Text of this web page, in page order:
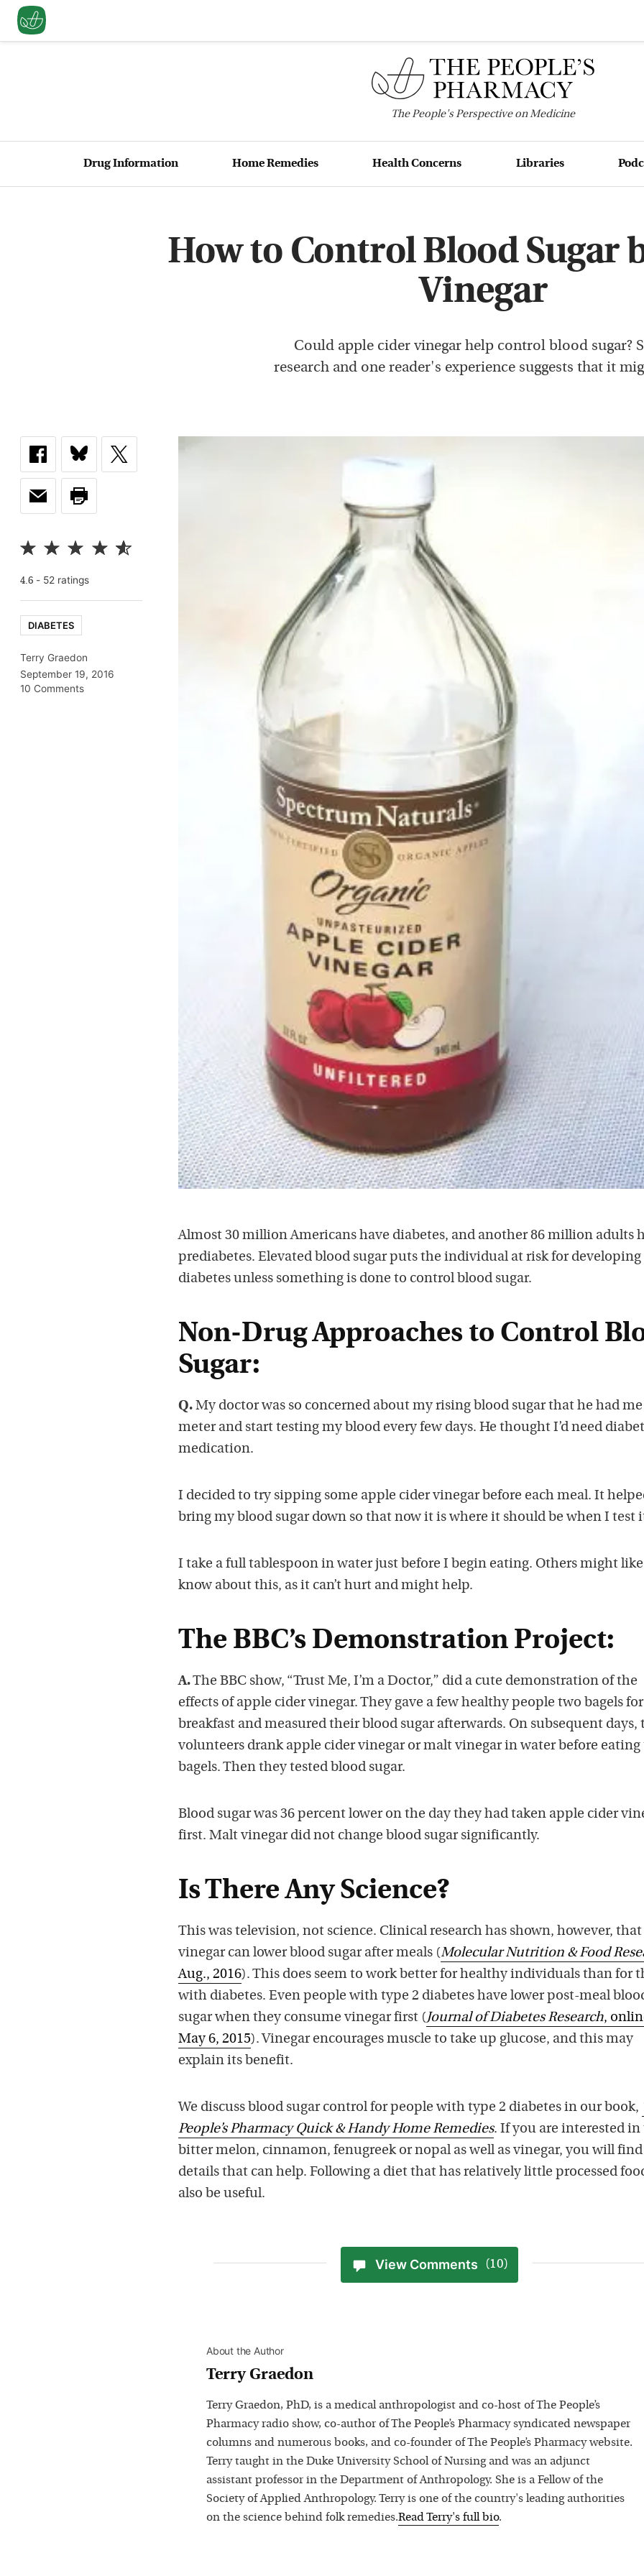
ThePeople'sPerspective on Medicine
Drug Information Home Remedies Health Concerns Libraries
How to Control Blood Sugar
Vinegar
Could apple cider vinegar help control blood sugar?
research and one reader's experience suggests that it
4.6 - 52 ratings
DIABETES
Terry Graedon
September 19, 2016
10 Comments
Almost 30 million Americans have diabetes, and another 86 million adults
prediabetes. Elevated blood sugar puts the individual at risk for
diabetes unless something is done to control blood sugar.
Non-Drug Approaches to Control
Sugar:
Q. My doctor was so concerned about my rising blood sugar that he had me
meter and start testing my blood every few days. He thought I’d need
medication.
I decided to try sipping some apple cider vinegar before each meal. It
bring my blood sugar down so that now it is where it should be when I test
I take a full tablespoon in water just before I begin eating. Others might
know about this, as it can’t hurt and might help.
The BBC’s Demonstration Project:
A.The BBC show, “Trust Me, I’m a Doctor,” did a cute demonstration of the
effects of apple cider vinegar. They gave a few healthy people two bagels for
breakfast and measured their blood sugar afterwards. On subsequent days,
volunteers drank apple cider vinegar or malt vinegar in water before
bagels. Then they tested blood sugar.
Blood sugar was 36 percent lower on the day they had taken apple cider
first. Malt vinegar did not change blood sugar significantly.
Is There Any Science?
This was television, not science. Clinical research has shown, however, that
vinegar can lower blood sugar after meals (Molecular Nutrition & Food
Aug., 2016). This does seem to work better for healthy individuals than for
with diabetes. Even people with type 2 diabetes have lower post-meal
sugar when they consume vinegar first (Journal of Diabetes Research,
May 6, 2015). Vinegar encourages muscle to take up glucose, and this may
explain its benefit.
We discuss blood sugar control for people with type 2 diabetes in our book,
People’s Pharmacy Quick & Handy Home Remedies. If you are interested in
bitter melon, cinnamon, fenugreek or nopal as well as vinegar, you will find
details that can help. Following a diet that has relatively little processed
also be useful.
View Comments (10)
About the Author
Terry Graedon
Terry Graedon, PhD, is a medical anthropologist and co-host of The People’s
Pharmacy radio show, co-author of The People’s Pharmacy syndicated newspaper
columns and numerous books, and co-founder of The People’s Pharmacy website.
Terry taught in the Duke University School of Nursing and was an adjunct
assistant professor in the Department of Anthropology. She is a Fellow of the
Society of Applied Anthropology. Terry is one of the country's leading authorities
on the science behind folk remedies.ReadTerry's full bio.